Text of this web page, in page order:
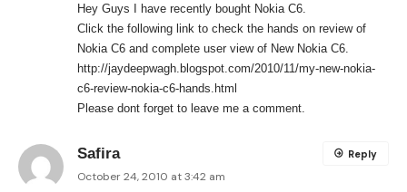
Hey Guys I have recently bought Nokia C6.
Click the following link to check the hands on review of
Nokia C6 and complete user view of New Nokia C6.
http://jaydeepwagh.blogspot.com/2010/11/my-new-nokia-
c6-review-nokia-c6-hands.html
Please dont forget to leave me a comment.
Safira
October 24, 2010 at 3:42 am
Reply